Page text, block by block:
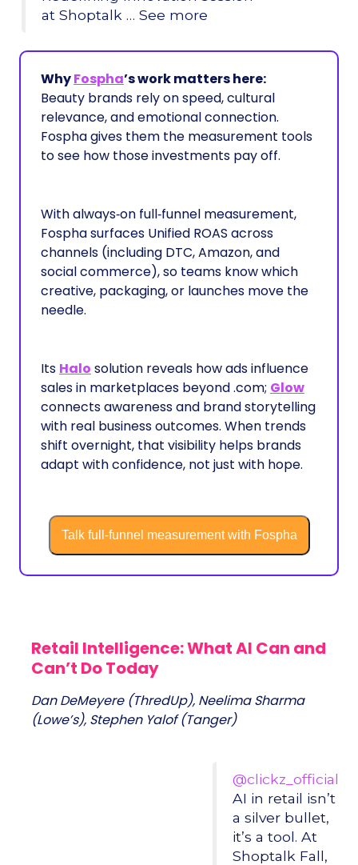
at Shoptalk … See more
WhyFospha’s work matters here:
Beauty brands rely on speed, cultural
relevance, and emotional connection.
Fospha gives them the measurement tools
to see how those investments pay off.
With always‑on full‑funnel measurement,
Fospha surfaces Unified ROAS across
channels (including DTC, Amazon, and
social commerce), so teams know which
creative, packaging, or launches move the
needle.
Its Halo solution reveals how ads influence
sales in marketplaces beyond .com; Glow
connects awareness and brand storytelling
with real business outcomes. When trends
shift overnight, that visibility helps brands
adapt with confidence, not just with hope.
Talk full-funnel measurement with Fospha
Retail Intelligence: What AI Can and
Can’t Do Today
Dan DeMeyere (ThredUp), Neelima Sharma
(Lowe’s), Stephen Yalof (Tanger)
@clickz_official
AI in retail isn’t
a silver bullet,
it’s a tool. At
Shoptalk Fall,